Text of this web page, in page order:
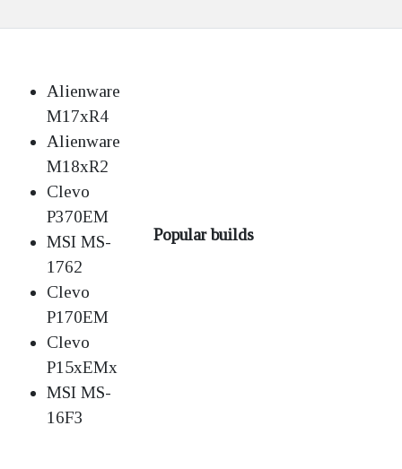
Alienware
M17xR4
Alienware
M18xR2
Clevo
P370EM
MSI MS-
1762
Clevo
P170EM
Clevo
P15xEMx
MSI MS-
16F3
Popular builds